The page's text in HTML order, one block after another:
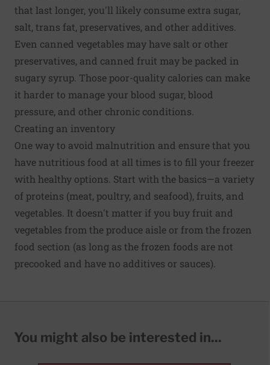
that last longer, you'll likely consume extra sugar,
salt, trans fat, preservatives, and other additives.
Even canned vegetables may have salt or other
preservatives, and canned fruit may be packed in
sugary syrup. Those poor-quality calories can make
it harder to manage your blood sugar, blood
pressure, and other chronic conditions.
Creating an inventory
One way to avoid malnutrition and ensure that you
have nutritious food at all times is to fill your freezer
with healthy options. Start with the basics—a variety
of proteins (meat, poultry, and seafood), fruits, and
vegetables. It doesn't matter if you buy fruit and
vegetables from the produce aisle or from the frozen
food section (as long as the frozen foods are not
precooked and have no additives or sauces).
You might also be interested in...